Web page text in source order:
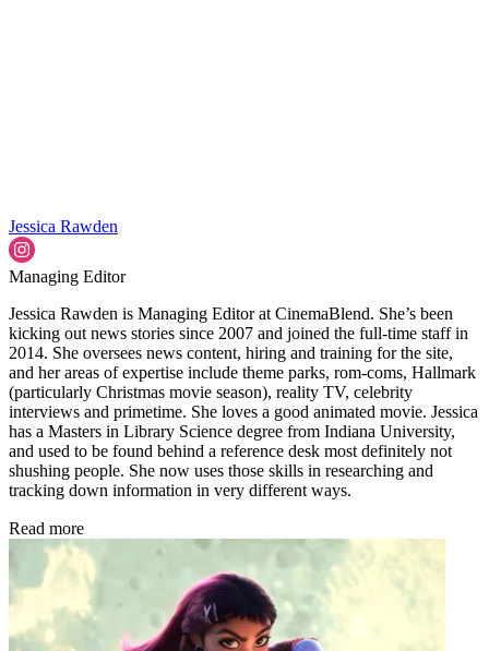
Jessica Rawden
Managing Editor
Jessica Rawden is Managing Editor at CinemaBlend. She’s been
kicking out news stories since 2007 and joined the full-time staff in
2014. She oversees news content, hiring and training for the site,
and her areas of expertise include theme parks, rom-coms, Hallmark
(particularly Christmas movie season), reality TV, celebrity
interviews and primetime. She loves a good animated movie. Jessica
has a Masters in Library Science degree from Indiana University,
and used to be found behind a reference desk most definitely not
shushing people. She now uses those skills in researching and
tracking down information in very different ways.
Read more